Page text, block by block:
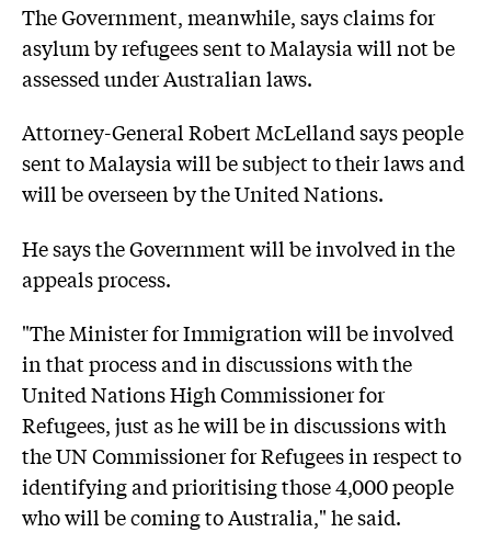
The Government, meanwhile, says claims for
asylum by refugees sent to Malaysia will not be
assessed under Australian laws.
Attorney-General Robert McLelland says people
sent to Malaysia will be subject to their laws and
will be overseen by the United Nations.
He says the Government will be involved in the
appeals process.
"The Minister for Immigration will be involved
in that process and in discussions with the
United Nations High Commissioner for
Refugees, just as he will be in discussions with
the UN Commissioner for Refugees in respect to
identifying and prioritising those 4,000 people
who will be coming to Australia," he said.